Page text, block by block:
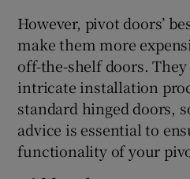
However, pivot doors’
make them more
off-the-shelf doors.
intricate installation
standard hinged doors,
advice is essential to
functionality of your